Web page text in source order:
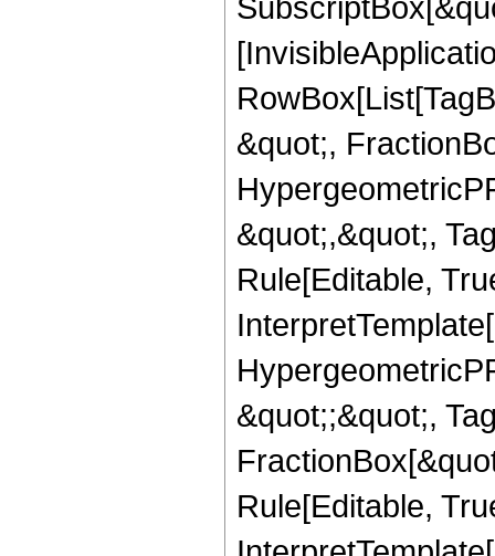
&quot;,
&quot;,&quot;,
Rule[Editable,
&quot;;&quot;,
Rule[Editable,